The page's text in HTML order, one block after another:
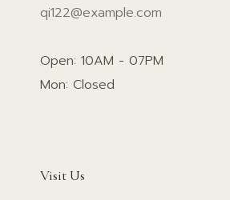
qi122@example.com
Open: 10AM - 07PM
Mon: Closed
Visit Us